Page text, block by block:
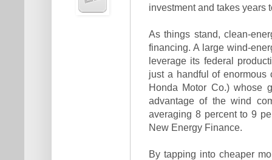
investment and takes years
As things stand, clean-
financing. A large wind-
leverage its federal
just a handful of enormous
Honda Motor Co.) whose
advantage of the wind
averaging 8 percent to 9
New Energy Finance.
By tapping into cheaper